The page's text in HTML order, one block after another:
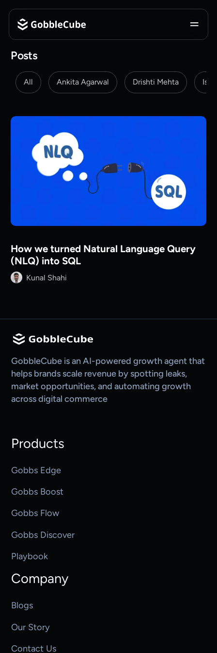
Posts
All Ankita Agarwal Drishti Mehta
How we turned Natural Language Query
(NLQ) into SQL
Kunal Shahi
GobbleCube is an AI-powered growth agent that
helps brands scale revenue by spotting leaks,
market opportunities, and automating growth
across digital commerce
Products
Gobbs Edge
Gobbs Boost
Gobbs Flow
Gobbs Discover
Playbook
Company
Blogs
Our Story
Contact Us